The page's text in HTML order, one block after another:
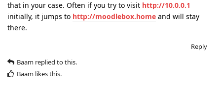
that in your case. Often if you try to visit http://10.0.0.1
initially, it jumps to http://moodlebox.home and will stay
there.
Reply
Baam replied to this.
Baam likes this.